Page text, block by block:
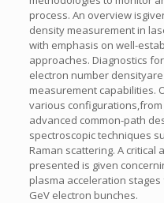
process. An overview
density measurement in
with emphasis on well-
approaches. Diagnostics
electron number
measurement capabilities.
various
advanced common-path
spectroscopic techniques
Raman scattering. A
presented is given
plasma acceleration
GeV electron bunches.